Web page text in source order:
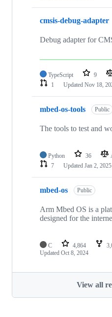
cmsis-debug-adapter
Debug adapter for
TypeScript 9
1
Updated Nov 18,
mbed-os-tools Public
The tools to test and
Python 36
7
Updated Jan 2, 2025
mbed-os Public
Arm Mbed OS is a
designed for the
C 4,864
Updated Oct 8, 2024
View all